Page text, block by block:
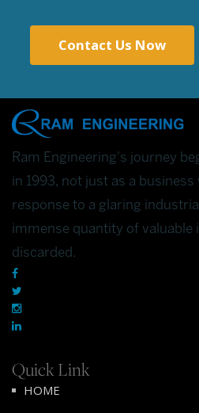
Contact Us Now
Ram Engineering's journey
in 1993, not just as a
response to a glaring
immense quantity of valuable
discarded.
Quick Link
HOME